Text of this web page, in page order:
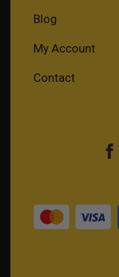
Blog
My Account
Contact